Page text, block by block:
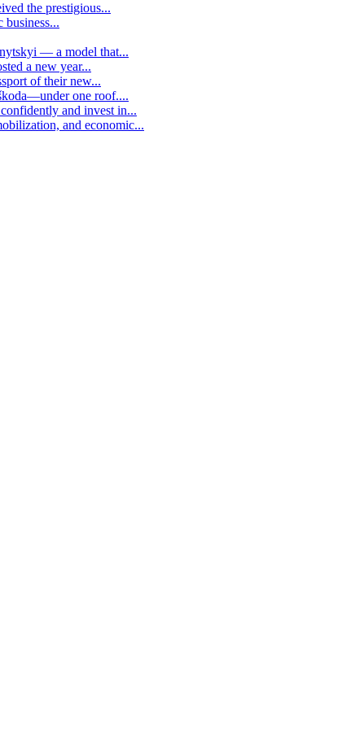
the prestigious...
business...
— a model that...
a new year...
of their new...
one roof....
and invest in...
and economic...